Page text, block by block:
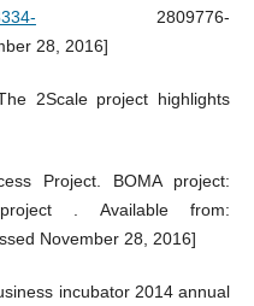
2809776-
28, 2016]
2Scale project highlights
Project. BOMA project:
. Available from:
November 28, 2016]
incubator 2014 annual